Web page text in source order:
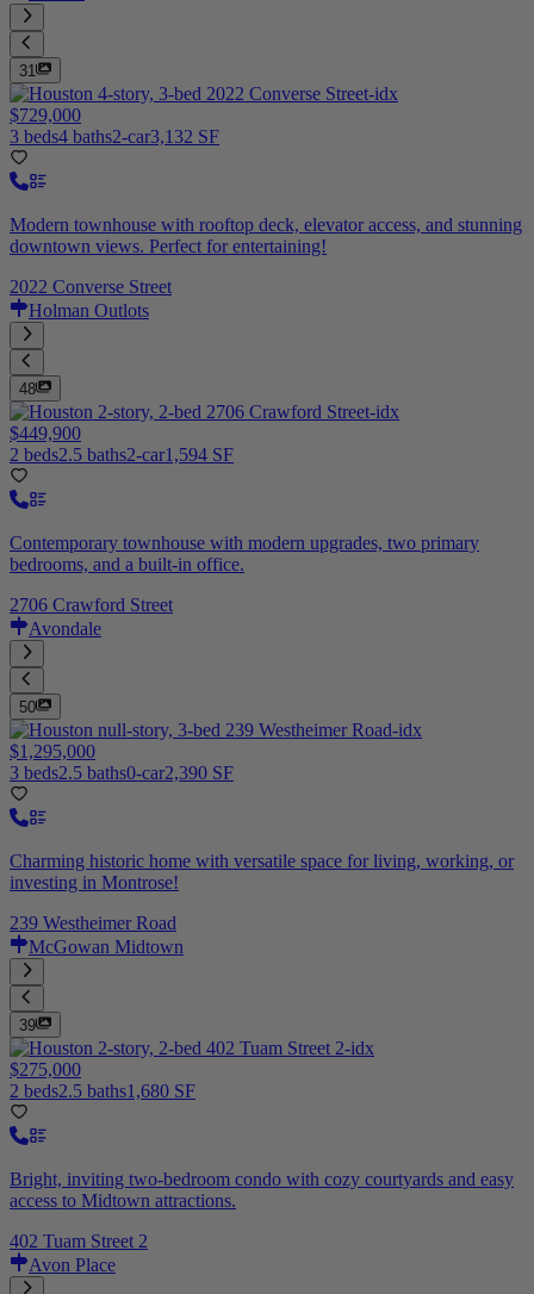
31
$729,000
3 beds4 baths2-car3,132 SF
Modern townhouse with rooftop deck, elevator access, and stunning
downtown views. Perfect for entertaining!
2022 Converse Street
Holman Outlots
48
$449,900
2 beds2.5 baths2-car1,594 SF
Contemporary townhouse with modern upgrades, two primary
bedrooms, and a built-in office.
2706 Crawford Street
Avondale
50
$1,295,000
3 beds2.5 baths0-car2,390 SF
Charming historic home with versatile space for living, working, or
investing in Montrose!
239 Westheimer Road
McGowan Midtown
39
$275,000
2 beds2.5 baths1,680 SF
Bright, inviting two-bedroom condo with cozy courtyards and easy
access to Midtown attractions.
402 Tuam Street 2
Avon Place